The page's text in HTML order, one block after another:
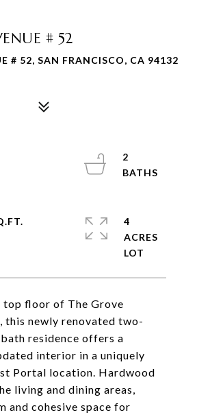
# 52
# 52, SAN FRANCISCO, CA 94132
top floor of The Grove
this newly renovated two-
residence offers a
interior in a uniquely
Portal location. Hardwood
living and dining areas,
and cohesive space for
2
4
ACRES